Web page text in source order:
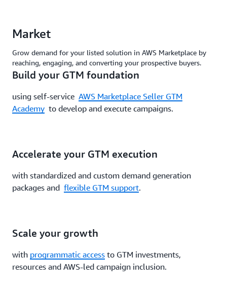
Market
Grow demand for your listed solution in AWS Marketplace by
reaching, engaging, and converting your prospective buyers.
Build your GTM foundation
using self-service AWS Marketplace Seller GTM
Academy to develop and execute campaigns.
Accelerate your GTM execution
with standardized and custom demand generation
packages and flexible GTM support.
Scale your growth
with programmatic access to GTM investments,
resources and AWS-led campaign inclusion.